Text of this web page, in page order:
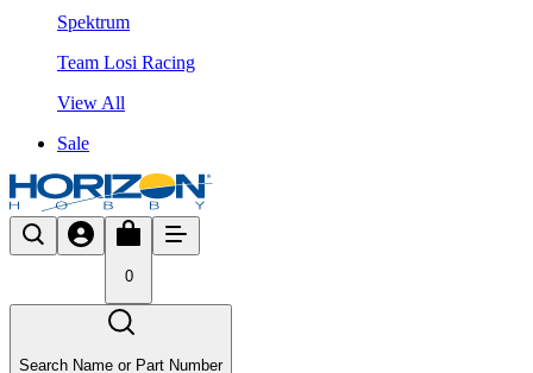
Spektrum
Team Losi Racing
View All
Sale
0
Search Name or Part Number